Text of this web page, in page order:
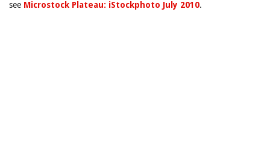
see Microstock Plateau: iStockphoto July 2010.